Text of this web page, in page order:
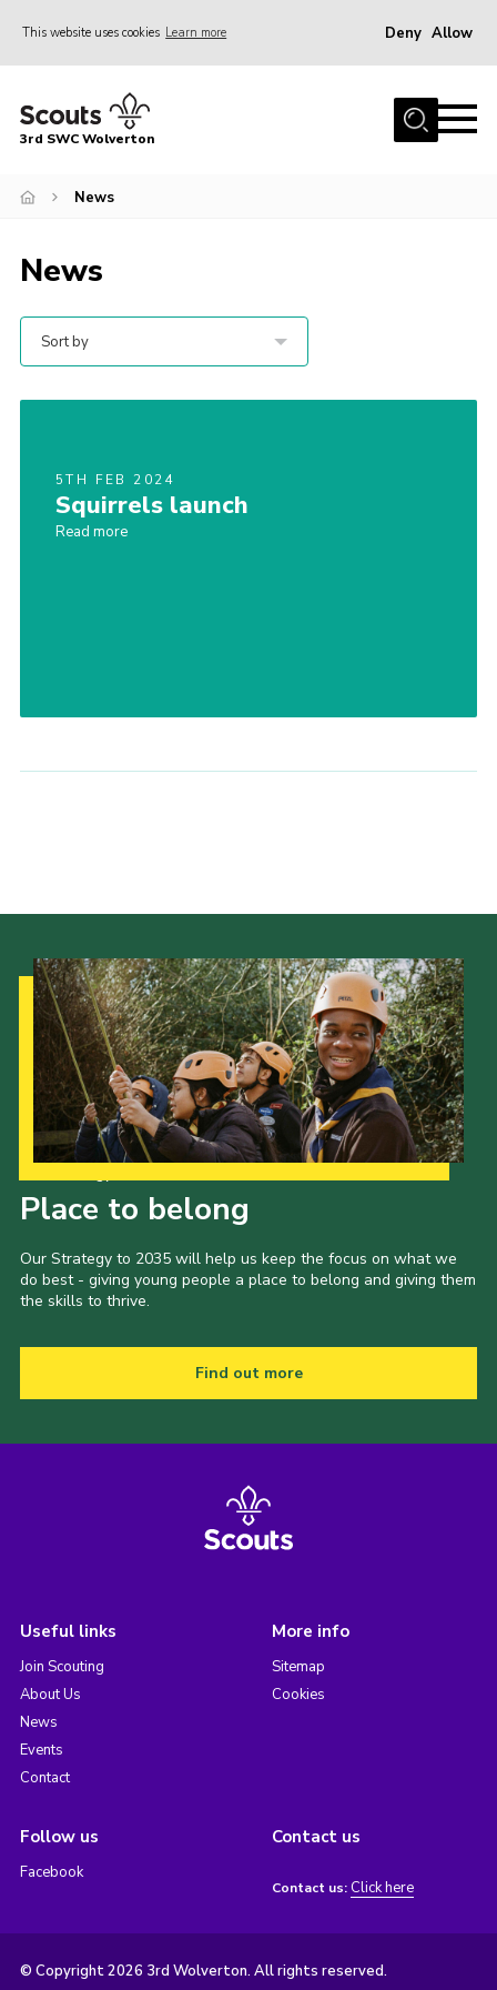
This website uses cookies Learn more Deny Allow
Home
Squirrels
Cubs
Scouts
Join
News
Gallery
Contact
3rd SWC Wolverton
News
News
Sort by
5TH FEB 2024
Squirrels launch
Read more
Place to belong
Our Strategy to 2035 will help us keep the focus on what we
do best - giving young people a place to belong and giving them
the skills to thrive.
Find out more
Useful links
Join Scouting
About Us
News
Events
Contact
More info
Sitemap
Cookies
Follow us
Facebook
Contact us
Contact us: Click here
© Copyright 2026 3rd Wolverton. All rights reserved.